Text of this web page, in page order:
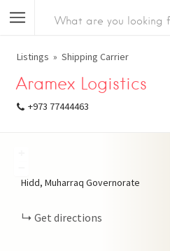
Listings Shipping Carrier
Aramex Logistics
+973 77444463
Hidd, Muharraq Governorate
Get directions